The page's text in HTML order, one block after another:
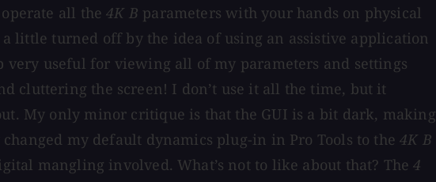
operate all the4K B parameters with your hands on physical
little turned off by the idea of using an assistive application
very useful for viewing all of my parameters and settings
cluttering the screen! I don’t use it all the time, but it
My only minor critique is that the GUI is a bit dark, making
my default dynamics plug-in in Pro Tools to the4K B
mangling involved. What’s not to like about that? The4